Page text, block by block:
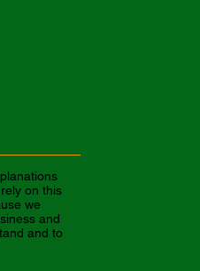
on this
we
and
and to